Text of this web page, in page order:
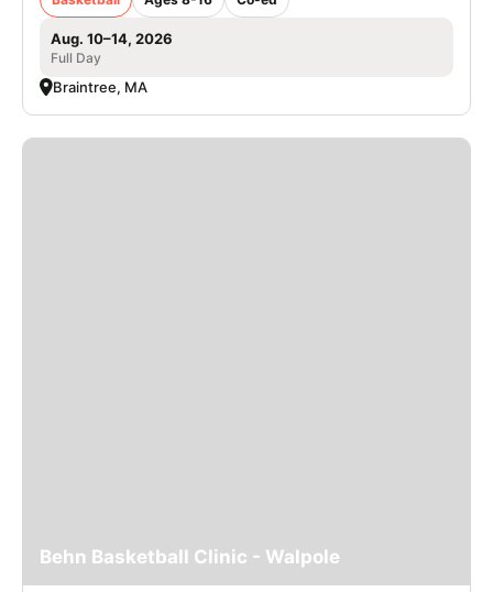
Aug. 10–14, 2026
Full Day
Braintree, MA
Behn Basketball Clinic - Walpole